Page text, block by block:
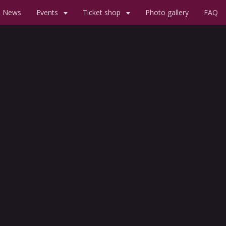
News Events Ticket shop Photo gallery FAQ